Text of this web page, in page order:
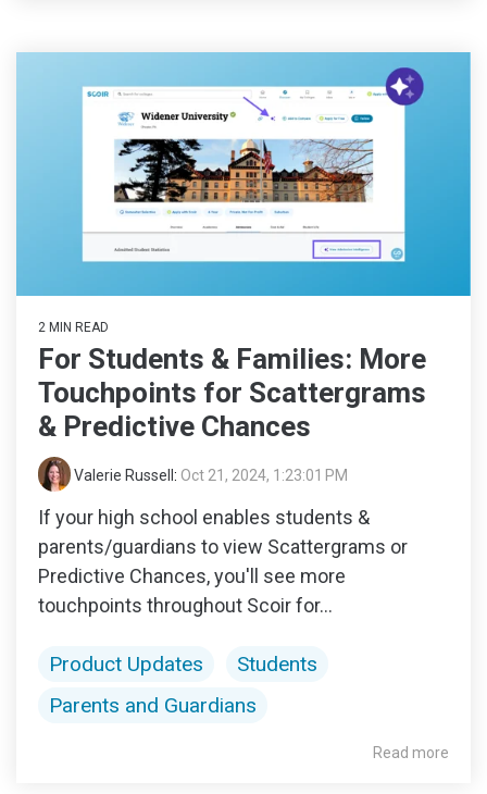
2 MIN READ
For Students & Families: More
Touchpoints for Scattergrams
& Predictive Chances
Valerie Russell : Oct 21, 2024, 1:23:01 PM
If your high school enables students &
parents/guardians to view Scattergrams or
Predictive Chances, you'll see more
touchpoints throughout Scoir for...
Product Updates
Students
Parents and Guardians
Read more